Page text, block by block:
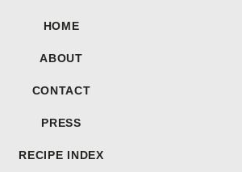
HOME
ABOUT
CONTACT
PRESS
RECIPE INDEX